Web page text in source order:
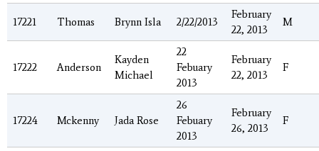
17221 Thomas Brynn Isla 2/22/2013
February
22, 2013
M
17222 Anderson
Kayden
Michael
22
Febuary
2013
February
22, 2013
F
17224 Mckenny Jada Rose
26
Febuary
2013
February
26, 2013
F